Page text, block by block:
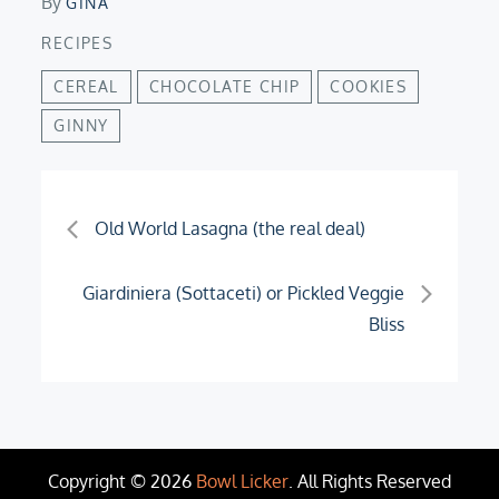
RECIPES
CEREAL CHOCOLATE CHIP COOKIES
GINNY
Post
navigation
Old World Lasagna (the real deal)
Giardiniera (Sottaceti) or Pickled Veggie
Bliss
Copyright © 2026 Bowl Licker . All Rights Reserved